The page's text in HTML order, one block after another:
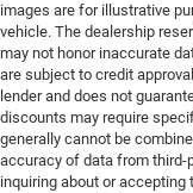
images are for illustrative
vehicle. The dealership
may not honor inaccurate
are subject to credit
lender and does not
discounts may require
generally cannot be
accuracy of data from third-
inquiring about or